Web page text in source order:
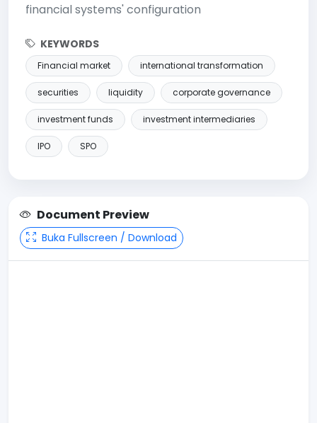
financial systems' configuration
KEYWORDS
Financial market international transformation
securities liquidity corporate governance
investment funds investment intermediaries
IPO SPO
Document Preview
Buka Fullscreen / Download